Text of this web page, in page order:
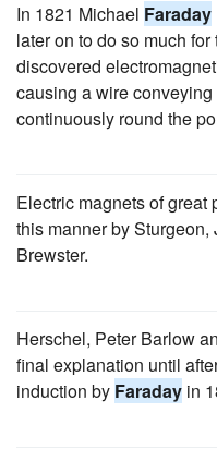
In 1821 Michael Faraday
later on to do so much
discovered
causing a wire
continuously round the
Electric magnets of great
this manner by Sturgeon,
Brewster.
Herschel, Peter Barlow
final explanation until
induction by Faraday in